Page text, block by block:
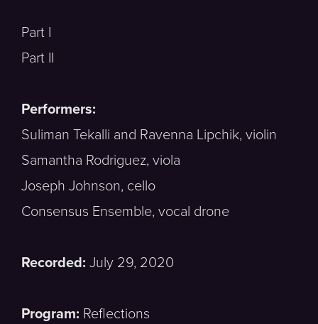
Part I
Part II
Performers:
Suliman Tekalli and Ravenna Lipchik, violin
Samantha Rodriguez, viola
Joseph Johnson, cello
Consensus Ensemble, vocal drone
Recorded: July 29, 2020
Program: Reflections